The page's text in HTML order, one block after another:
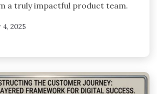
a truly impactful product team.
2025